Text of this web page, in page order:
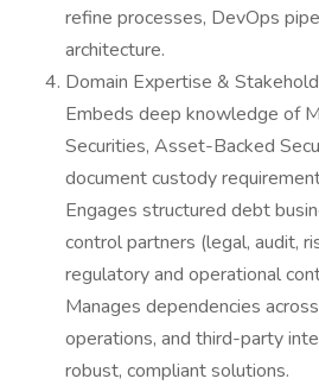
refine processes, DevOps
architecture.
Domain Expertise &
Embeds deep knowledge of
Securities, Asset-Backed
document custody
Engages structured debt
control partners (legal, audit,
regulatory and operational
Manages dependencies
operations, and third-party
robust, compliant solutions.